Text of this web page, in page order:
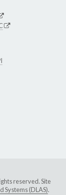
reserved. Site
Systems (DLAS).